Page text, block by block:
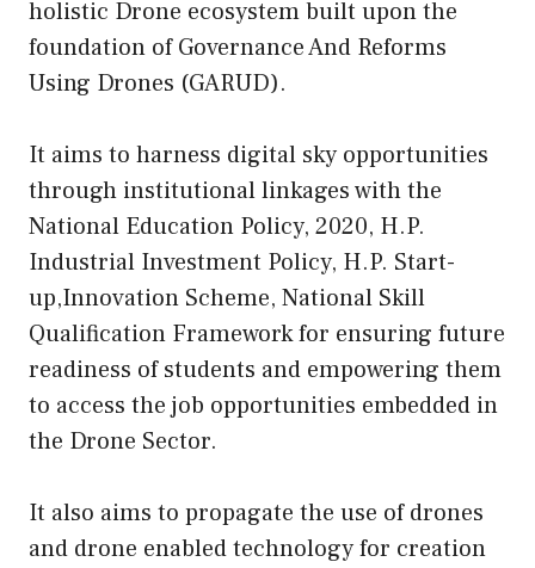
holistic Drone ecosystem built upon the
foundation of Governance And Reforms
Using Drones (GARUD).
It aims to harness digital sky opportunities
through institutional linkages with the
National Education Policy, 2020, H.P.
Industrial Investment Policy, H.P. Start-
up,Innovation Scheme, National Skill
Qualification Framework for ensuring future
readiness of students and empowering them
to access the job opportunities embedded in
the Drone Sector.
It also aims to propagate the use of drones
and drone enabled technology for creation